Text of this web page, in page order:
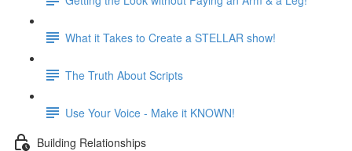
What it Takes to Create a STELLAR show!
The Truth About Scripts
Use Your Voice - Make it KNOWN!
Building Relationships